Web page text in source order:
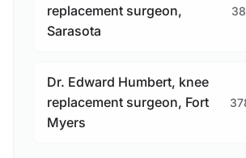
replacement surgeon,
Sarasota
Dr. Edward Humbert, knee
replacement surgeon, Fort
Myers